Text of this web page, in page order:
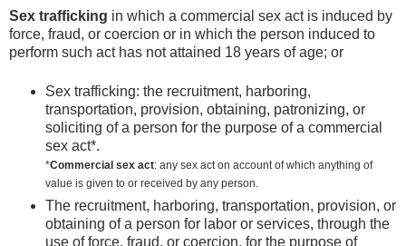
Sex trafficking in which a commercial sex act is induced by
force, fraud, or coercion or in which the person induced to
perform such act has not attained 18 years of age; or
Sex trafficking: the recruitment, harboring,
transportation, provision, obtaining, patronizing, or
soliciting of a person for the purpose of a commercial
sex act*.
*Commercial sex act: any sex act on account of which anything of
value is given to or received by any person.
The recruitment, harboring, transportation, provision, or
obtaining of a person for labor or services, through the
use of force, fraud, or coercion, for the purpose of